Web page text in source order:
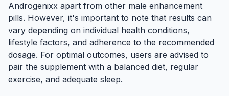
Androgenixx apart from other male enhancement
pills. However, it's important to note that results can
vary depending on individual health conditions,
lifestyle factors, and adherence to the recommended
dosage. For optimal outcomes, users are advised to
pair the supplement with a balanced diet, regular
exercise, and adequate sleep.